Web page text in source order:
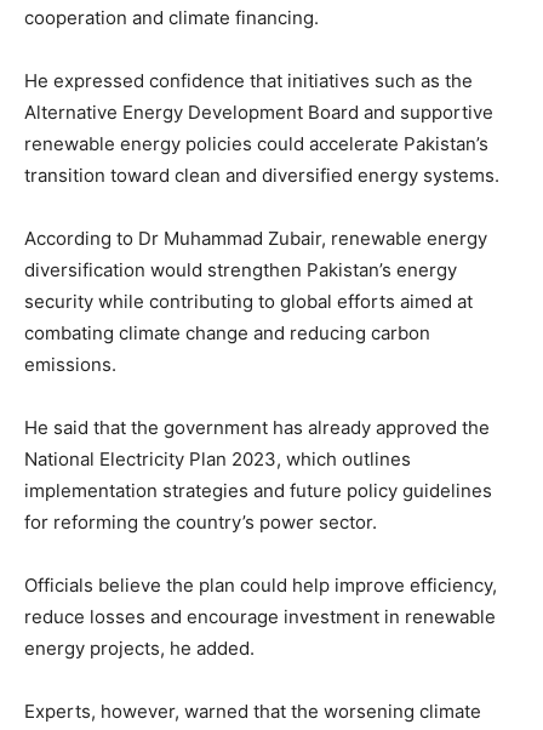
cooperation and climate financing.
He expressed confidence that initiatives such as the
Alternative Energy Development Board and supportive
renewable energy policies could accelerate Pakistan’s
transition toward clean and diversified energy systems.
According to Dr Muhammad Zubair, renewable energy
diversification would strengthen Pakistan’s energy
security while contributing to global efforts aimed at
combating climate change and reducing carbon
emissions.
He said that the government has already approved the
National Electricity Plan 2023, which outlines
implementation strategies and future policy guidelines
for reforming the country’s power sector.
Officials believe the plan could help improve efficiency,
reduce losses and encourage investment in renewable
energy projects, he added.
Experts, however, warned that the worsening climate